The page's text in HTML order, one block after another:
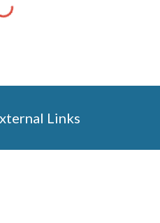
Links